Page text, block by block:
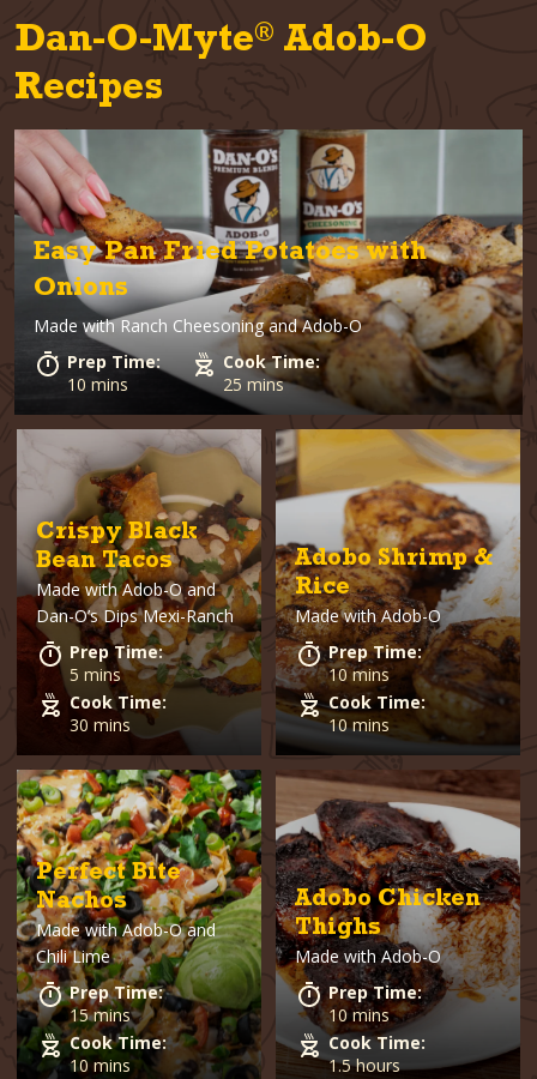
Dan-O-Myte® Adob-O
Recipes
Easy Pan Fried Potatoes with
Onions
Made withRanch Cheesoning and Adob-O
Prep Time:
10 mins
Cook Time:
25 mins
Crispy Black
Bean Tacos
Made withAdob-O and
Dan-O’s Dips Mexi-Ranch
Prep Time:
5 mins
Cook Time:
30 mins
Adobo Shrimp &
Rice
Made withAdob-O
Prep Time:
10 mins
Cook Time:
10 mins
Perfect Bite
Nachos
Made withAdob-O and
Chili Lime
Prep Time:
15 mins
Cook Time:
10 mins
Adobo Chicken
Thighs
Made withAdob-O
Prep Time:
10 mins
Cook Time:
1.5 hours